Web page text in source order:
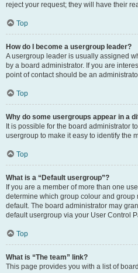
reject your request; they will have their
Top
How do I become a usergroup leader?
A usergroup leader is usually assigned
by a board administrator. If you are
point of contact should be an
Top
Why do some usergroups appear in a
It is possible for the board administrator
usergroup to make it easy to identify the
Top
What is a “Default usergroup”?
If you are a member of more than one
determine which group colour and
default. The board administrator may
default usergroup via your User Control
Top
What is “The team” link?
This page provides you with a list of